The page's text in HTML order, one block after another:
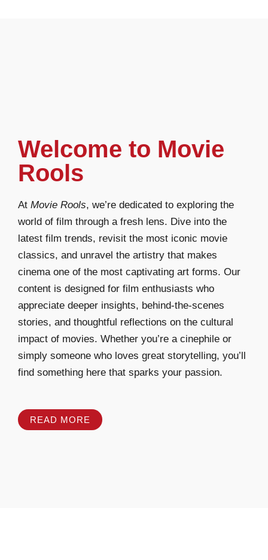
Welcome to Movie
Rools
At Movie Rools, we’re dedicated to exploring the
world of film through a fresh lens. Dive into the
latest film trends, revisit the most iconic movie
classics, and unravel the artistry that makes
cinema one of the most captivating art forms. Our
content is designed for film enthusiasts who
appreciate deeper insights, behind-the-scenes
stories, and thoughtful reflections on the cultural
impact of movies. Whether you’re a cinephile or
simply someone who loves great storytelling, you’ll
find something here that sparks your passion.
READ MORE